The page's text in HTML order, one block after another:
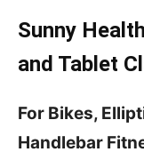
Sunny
and Tablet
For Bikes,
Handlebar